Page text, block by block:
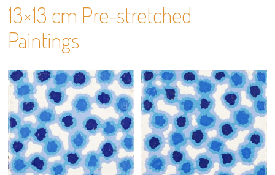
13×13 cm Pre-stretched
Paintings